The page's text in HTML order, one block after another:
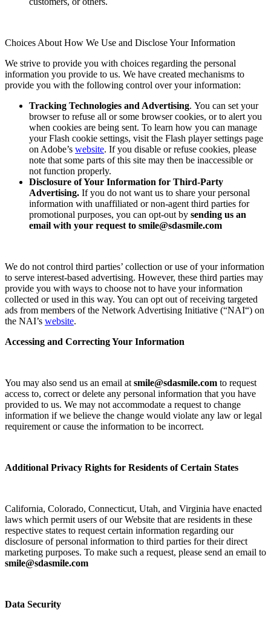
Choices About How We Use and Disclose Your Information
We strive to provide you with choices regarding the personal
information you provide to us. We have created mechanisms to
provide you with the following control over your information:
Tracking Technologies and Advertising. You can set your
browser to refuse all or some browser cookies, or to alert you
when cookies are being sent. To learn how you can manage
your Flash cookie settings, visit the Flash player settings page
on Adobe’s website. If you disable or refuse cookies, please
note that some parts of this site may then be inaccessible or
not function properly.
Disclosure of Your Information for Third-Party
Advertising. If you do not want us to share your personal
information with unaffiliated or non-agent third parties for
promotional purposes, you can opt-out by sending us an
email with your request to smile@sdasmile.com
We do not control third parties’ collection or use of your information
to serve interest-based advertising. However, these third parties may
provide you with ways to choose not to have your information
collected or used in this way. You can opt out of receiving targeted
ads from members of the Network Advertising Initiative (“NAI“) on
the NAI’s website.
Accessing and Correcting Your Information
You may also send us an email at smile@sdasmile.com to request
access to, correct or delete any personal information that you have
provided to us. We may not accommodate a request to change
information if we believe the change would violate any law or legal
requirement or cause the information to be incorrect.
Additional Privacy Rights for Residents of Certain States
California, Colorado, Connecticut, Utah, and Virginia have enacted
laws which permit users of our Website that are residents in these
respective states to request certain information regarding our
disclosure of personal information to third parties for their direct
marketing purposes. To make such a request, please send an email to
smile@sdasmile.com
Data Security